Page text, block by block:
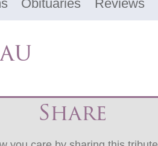
Obituaries Reviews
Share